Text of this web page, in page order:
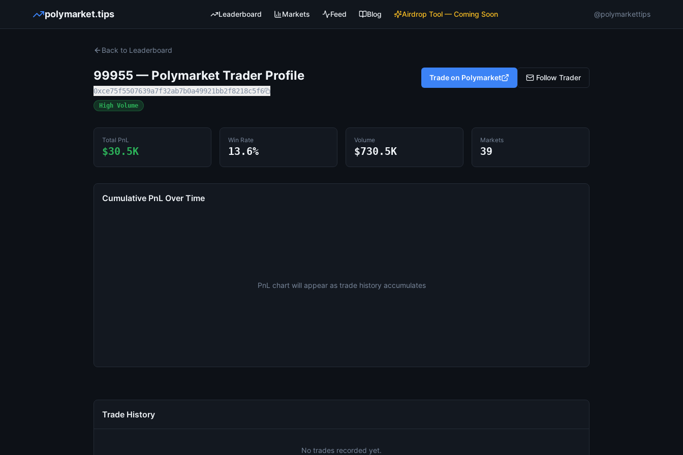
polymarket.tips Leaderboard Markets Feed Blog Airdrop Tool — Coming Soon @polymarkettips
Back to Leaderboard
99955 — Polymarket Trader Profile
0xce75f5507639a7f32ab7b0a49921bb2f8218c5f6
High Volume
Trade on Polymarket Follow Trader
Total PnL
$30.5K
Win Rate
13.6%
Volume
$730.5K
Markets
39
Cumulative PnL Over Time
PnL chart will appear as trade history accumulates
Trade History
No trades recorded yet.